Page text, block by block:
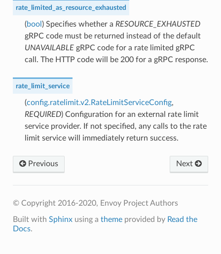
rate_limited_as_resource_exhausted
(bool ) Specifies whether a RESOURCE_EXHAUSTED
gRPC code must be returned instead of the default
UNAVAILABLEgRPC code for a rate limited gRPC
call. The HTTP code will be 200 for a gRPC response.
rate_limit_service
(config.ratelimit.v2.RateLimitServiceConfig,
REQUIRED) Configuration for an external rate limit
service provider. If not specified, any calls to the rate
limit service will immediately return success.
Next
Previous
© Copyright 2016-2020, Envoy Project Authors
Built with Sphinxusing a themeprovided by Read the
Docs.